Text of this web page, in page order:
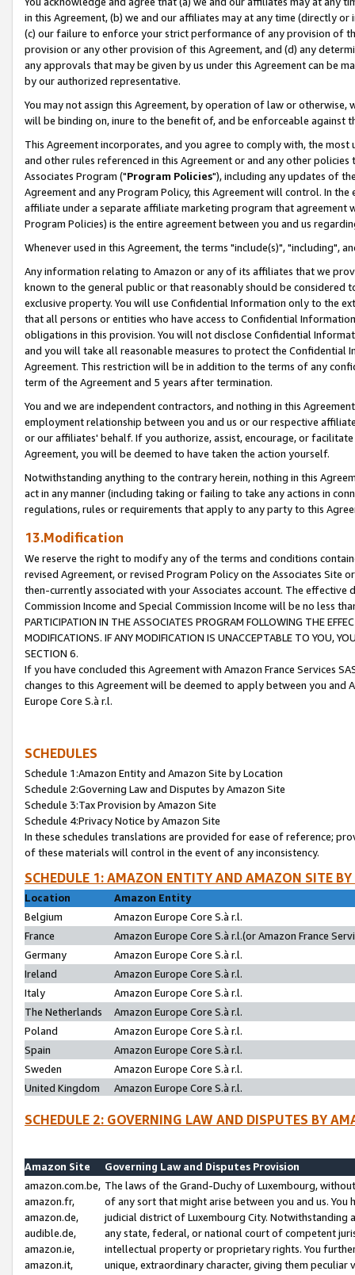
in this Agreement, (b) we and our affiliates may at any time (directly
(c) our failure to enforce your strict performance of any provision of
provision or any other provision of this Agreement, and (d) any
any approvals that may be given by us under this Agreement can be
by our authorized representative.
You may not assign this Agreement, by operation of law or
will be binding on, inure to the benefit of, and be enforceable against
This Agreement incorporates, and you agree to comply with, the
and other rules referenced in this Agreement or and any other
Associates Program ("Program Policies"), including any updates of
Agreement and any Program Policy, this Agreement will control. In
affiliate under a separate affiliate marketing program that agreement
Program Policies) is the entire agreement between you and us
Whenever used in this Agreement, the terms "include(s)", "including",
Any information relating to Amazon or any of its affiliates that we
known to the general public or that reasonably should be considered
exclusive property. You will use Confidential Information only to the
that all persons or entities who have access to Confidential
obligations in this provision. You will not disclose Confidential
and you will take all reasonable measures to protect the Confidential
Agreement. This restriction will be in addition to the terms of any
term of the Agreement and 5 years after termination.
You and we are independent contractors, and nothing in this
employment relationship between you and us or our respective
or our affiliates' behalf. If you authorize, assist, encourage, or
Agreement, you will be deemed to have taken the action yourself.
Notwithstanding anything to the contrary herein, nothing in this
act in any manner (including taking or failing to take any actions in
regulations, rules or requirements that apply to any party to this
13.Modification
We reserve the right to modify any of the terms and conditions
revised Agreement, or revised Program Policy on the Associates
then-currently associated with your Associates account. The
Commission Income and Special Commission Income will be no less
PARTICIPATION IN THE ASSOCIATES PROGRAM FOLLOWING THE
MODIFICATIONS. IF ANY MODIFICATION IS UNACCEPTABLE TO YOU,
SECTION 6.
If you have concluded this Agreement with Amazon France Services
changes to this Agreement will be deemed to apply between you and
Europe Core S.à r.l.
SCHEDULES
Schedule 1:Amazon Entity and Amazon Site by Location
Schedule 2:Governing Law and Disputes by Amazon Site
Schedule 3:Tax Provision by Amazon Site
Schedule 4:Privacy Notice by Amazon Site
In these schedules translations are provided for ease of reference;
of these materials will control in the event of any inconsistency.
SCHEDULE 1: AMAZON ENTITY AND AMAZON SITE
Location
Amazon Entity
Belgium
Amazon Europe Core S.à r.l.
France
Amazon Europe Core S.à r.l.(or Amazon France
Germany
Amazon Europe Core S.à r.l.
Ireland
Amazon Europe Core S.à r.l.
Italy
Amazon Europe Core S.à r.l.
The Netherlands
Amazon Europe Core S.à r.l.
Poland
Amazon Europe Core S.à r.l.
Spain
Amazon Europe Core S.à r.l.
Sweden
Amazon Europe Core S.à r.l.
United Kingdom
Amazon Europe Core S.à r.l.
SCHEDULE 2: GOVERNING LAW AND DISPUTES BY
Amazon Site
Governing Law and Disputes Provision
amazon.com.be,
amazon.fr,
amazon.de,
audible.de,
amazon.ie,
amazon.it,
The laws of the Grand-Duchy of Luxembourg,
of any sort that might arise between you and us.
judicial district of Luxembourg City. Notwithstanding
any state, federal, or national court of competent
intellectual property or proprietary rights. You
unique, extraordinary character, giving them